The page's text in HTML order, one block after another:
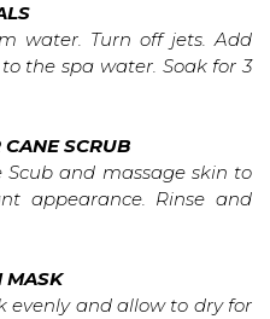
water. Turn off jets. Add
the spa water. Soak for 3
SCRUB
and massage skin to
appearance. Rinse and
MASK
evenly and allow to dry for